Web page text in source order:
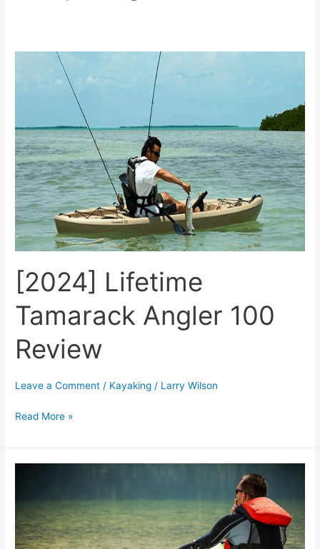
[2024] Lifetime
Tamarack Angler 100
Review
Leave a Comment / Kayaking / Larry Wilson
100
Review
Read More »
And
Social